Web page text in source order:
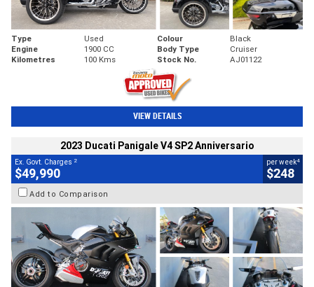
Type Used Colour
Black
Engine
1900 CC Body Type
Cruiser
Kilometres
100 Kms Stock No. AJ01122
VIEW DETAILS
2023 Ducati Panigale V4 SP2 Anniversario
Ex. Govt. Charges 2
$49,990
per week4
$248
Add to Comparison